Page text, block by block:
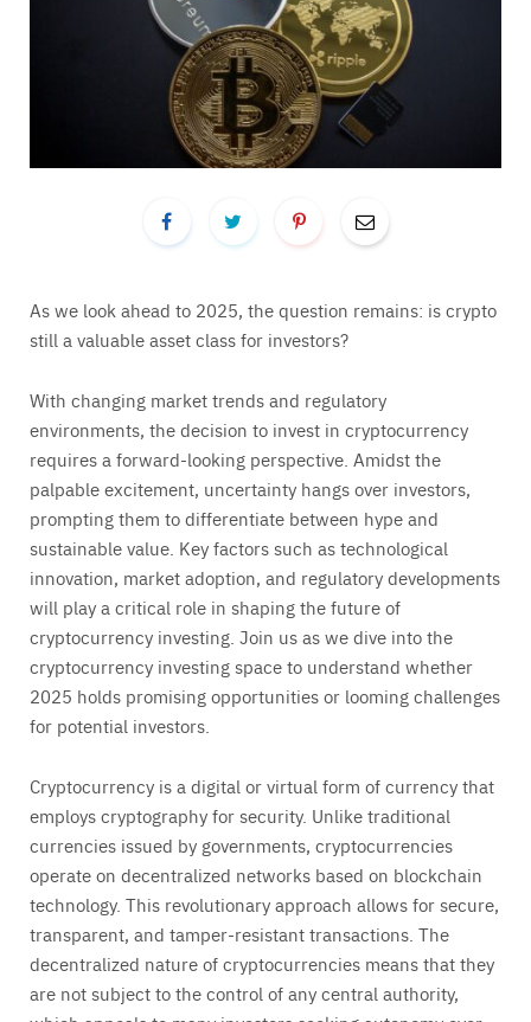
As we look ahead to 2025, the question remains: is crypto
still a valuable asset class for investors?
With changing market trends and regulatory
environments, the decision to invest in cryptocurrency
requires a forward-looking perspective. Amidst the
palpable excitement, uncertainty hangs over investors,
prompting them to differentiate between hype and
sustainable value. Key factors such as technological
innovation, market adoption, and regulatory developments
will play a critical role in shaping the future of
cryptocurrency investing. Join us as we dive into the
cryptocurrency investing space to understand whether
2025 holds promising opportunities or looming challenges
for potential investors.
Cryptocurrency is a digital or virtual form of currency that
employs cryptography for security. Unlike traditional
currencies issued by governments, cryptocurrencies
operate on decentralized networks based on blockchain
technology. This revolutionary approach allows for secure,
transparent, and tamper-resistant transactions. The
decentralized nature of cryptocurrencies means that they
are not subject to the control of any central authority,